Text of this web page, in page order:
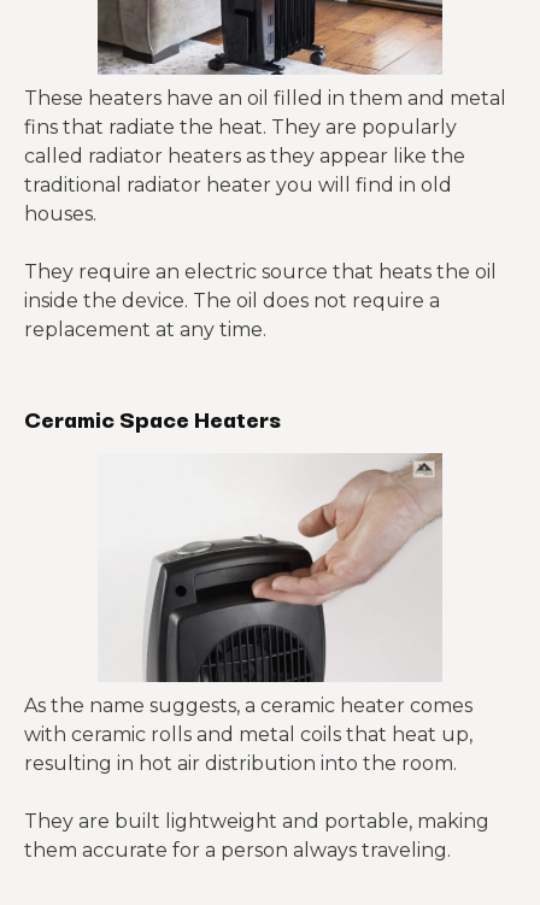
These heaters have an oil filled in them and metal
fins that radiate the heat. They are popularly
called radiator heaters as they appear like the
traditional radiator heater you will find in old
houses.
They require an electric source that heats the oil
inside the device. The oil does not require a
replacement at any time.
Ceramic Space Heaters
As the name suggests, a ceramic heater comes
with ceramic rolls and metal coils that heat up,
resulting in hot air distribution into the room.
They are built lightweight and portable, making
them accurate for a person always traveling.